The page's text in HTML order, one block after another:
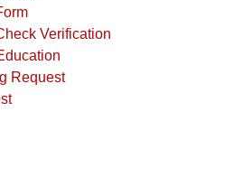
Verification
Request